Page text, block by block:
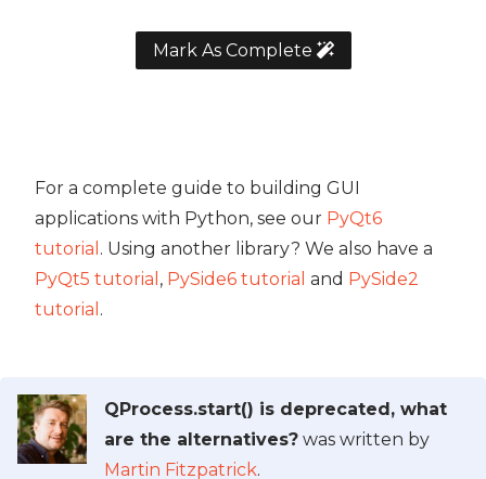
Mark As Complete
For a complete guide to building GUI
applications with Python, see our PyQt6
tutorial . Using another library? We also have a
PyQt5 tutorial , PySide6 tutorial and PySide2
tutorial .
QProcess.start() is deprecated, what
are the alternatives? was written by
Martin Fitzpatrick.